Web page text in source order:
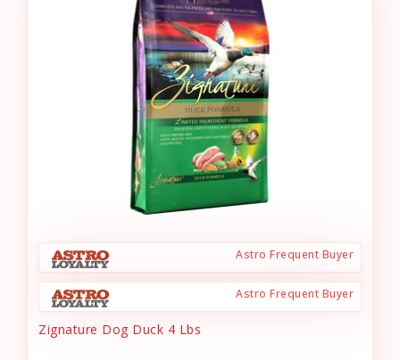
Astro Frequent Buyer
Astro Frequent Buyer
Zignature Dog Duck 4 Lbs